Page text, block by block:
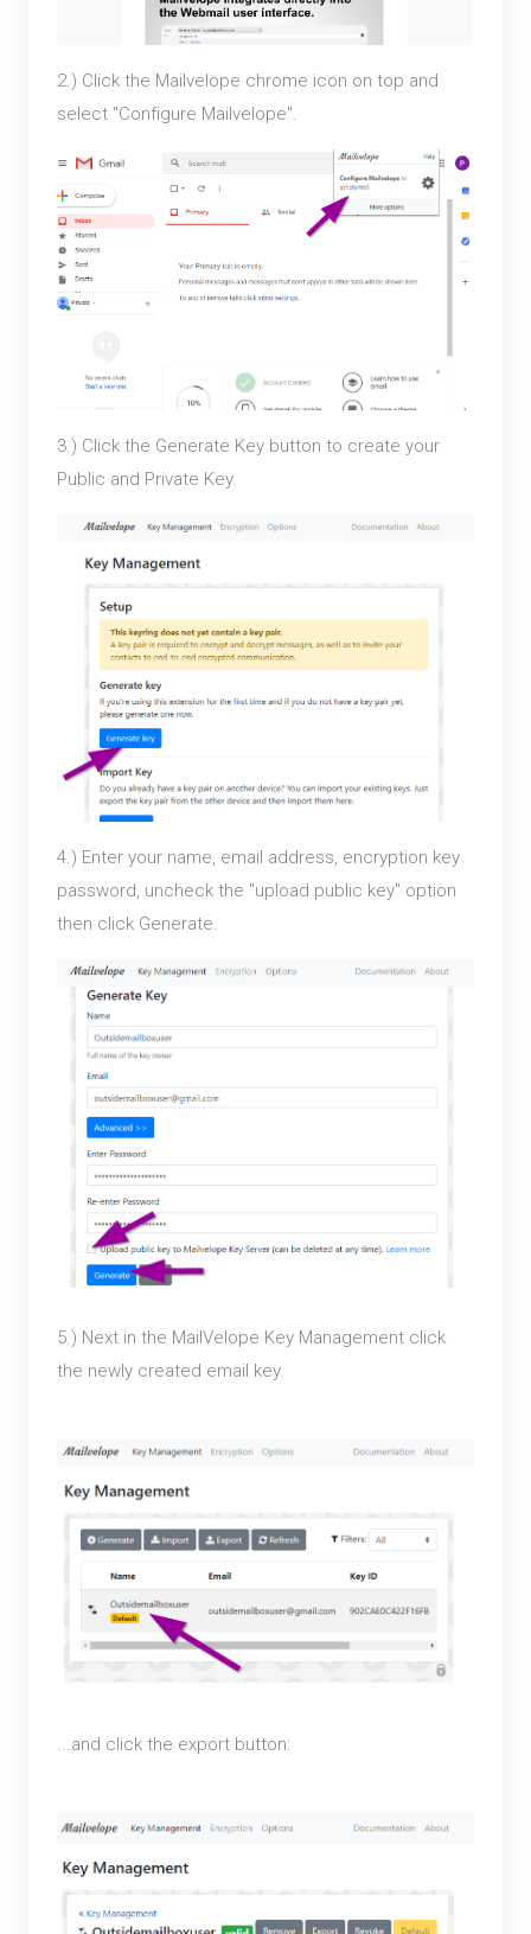
2.) Click the Mailvelope chrome icon on top and
select "Configure Mailvelope".
3.) Click the Generate Key button to create your
Public and Private Key.
4.) Enter your name, email address, encryption key
password, uncheck the "upload public key" option
then click Generate.
5.) Next in the MailVelope Key Management click
the newly created email key.
...and click the export button: